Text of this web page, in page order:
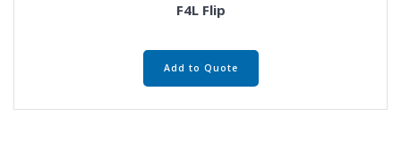
F4L Flip
Add to Quote